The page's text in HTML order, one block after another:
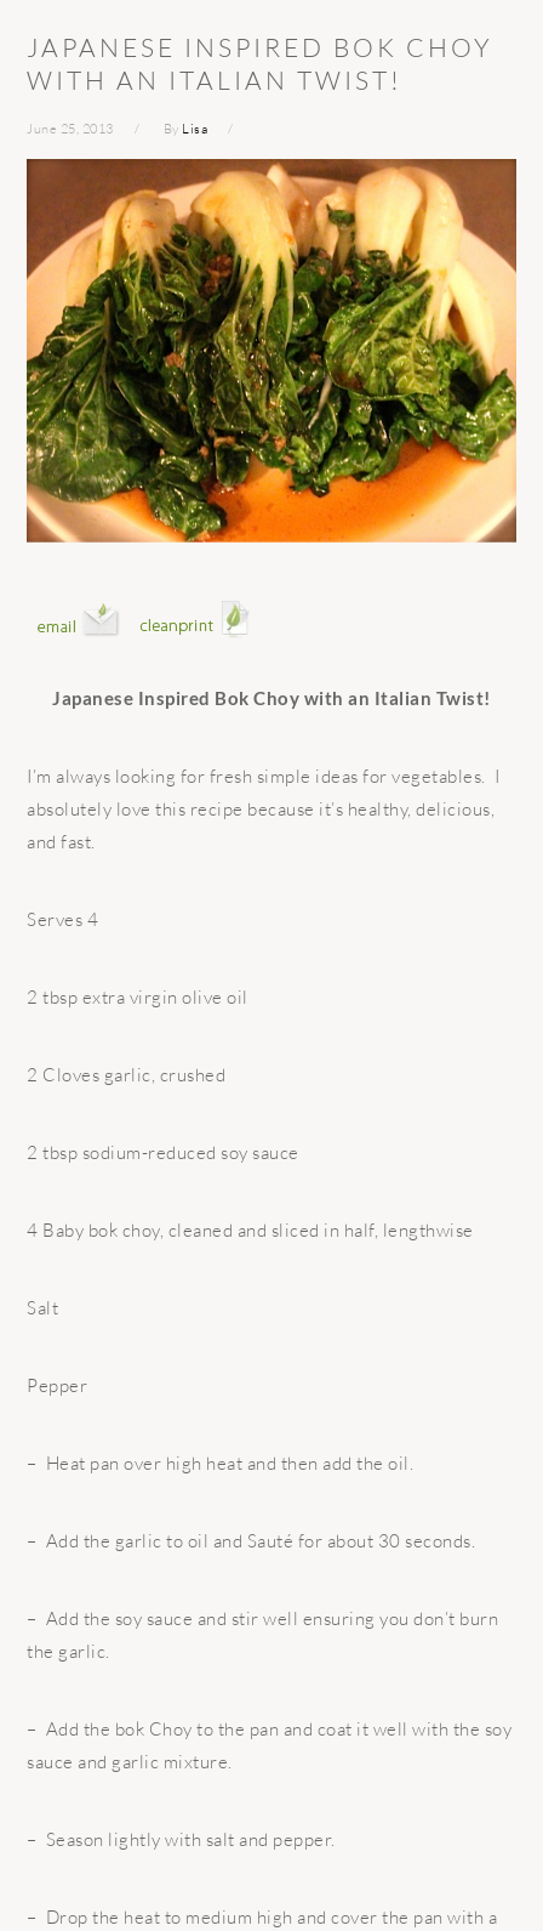
JAPANESE INSPIRED BOK CHOY
WITH AN ITALIAN TWIST!
June 25, 2013 By Lisa
Japanese Inspired Bok Choy with an Italian Twist!
I’m always looking for fresh simple ideas for vegetables. I
absolutely love this recipe because it’s healthy, delicious,
and fast.
Serves 4
2 tbsp extra virgin olive oil
2 Cloves garlic, crushed
2 tbsp sodium-reduced soy sauce
4 Baby bok choy, cleaned and sliced in half, lengthwise
Salt
Pepper
– Heat pan over high heat and then add the oil.
– Add the garlic to oil and Sauté for about 30 seconds.
– Add the soy sauce and stir well ensuring you don’t burn
the garlic.
– Add the bok Choy to the pan and coat it well with the soy
sauce and garlic mixture.
– Season lightly with salt and pepper.
– Drop the heat to medium high and cover the pan with a